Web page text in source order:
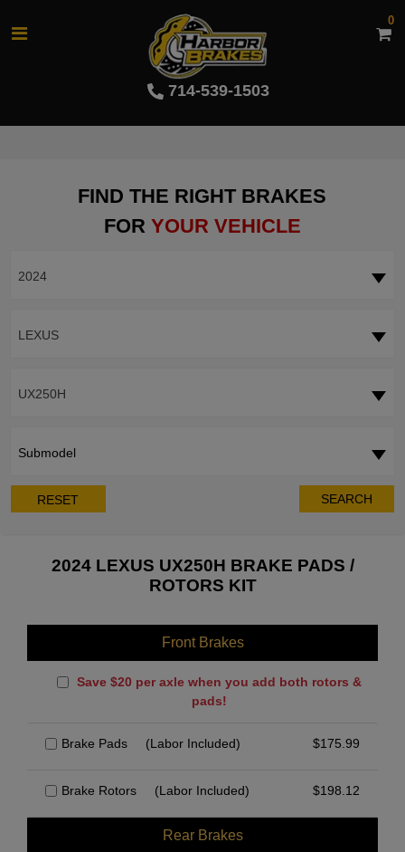
714-539-1503
0
FIND THE RIGHT BRAKES
FOR YOUR VEHICLE
2024
LEXUS
UX250H
Submodel
RESET SEARCH
2024 LEXUS UX250H BRAKE PADS /
ROTORS KIT
Front Brakes
Save $20 per axle when you add both rotors &
pads!
Brake Pads (Labor Included) $175.99
Brake Rotors (Labor Included) $198.12
Rear Brakes